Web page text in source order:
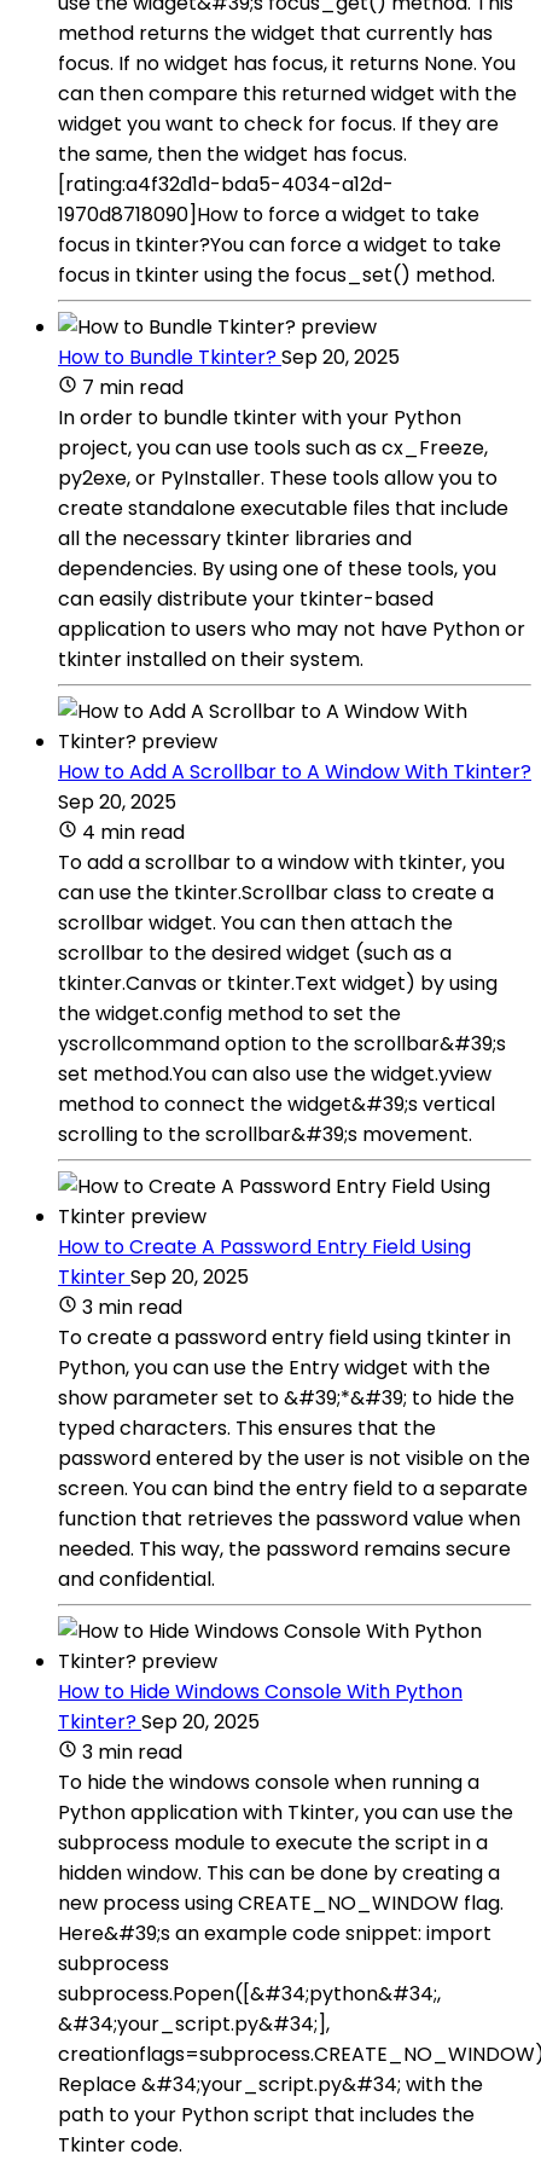
method returns the widget that currently has
focus. If no widget has focus, it returns None. You
can then compare this returned widget with the
widget you want to check for focus. If they are
the same, then the widget has focus.
[rating:a4f32d1d-bda5-4034-a12d-
1970d8718090]How to force a widget to take
focus in tkinter?You can force a widget to take
focus in tkinter using the focus_set() method.
How to Bundle Tkinter?Sep 20, 2025
7 min read
In order to bundle tkinter with your Python
project, you can use tools such as cx_Freeze,
py2exe, or PyInstaller. These tools allow you to
create standalone executable files that include
all the necessary tkinter libraries and
dependencies. By using one of these tools, you
can easily distribute your tkinter-based
application to users who may not have Python or
tkinter installed on their system.
How to Add A Scrollbar to A Window With Tkinter?
Sep 20, 2025
4 min read
To add a scrollbar to a window with tkinter, you
can use the tkinter.Scrollbar class to create a
scrollbar widget. You can then attach the
scrollbar to the desired widget (such as a
tkinter.Canvas or tkinter.Text widget) by using
the widget.config method to set the
yscrollcommand option to the scrollbar&#39;s
set method.You can also use the widget.yview
method to connect the widget&#39;s vertical
scrolling to the scrollbar&#39;s movement.
How to Create A Password Entry Field Using
TkinterSep 20, 2025
3 min read
To create a password entry field using tkinter in
Python, you can use the Entry widget with the
show parameter set to &#39;*&#39; to hide the
typed characters. This ensures that the
password entered by the user is not visible on the
screen. You can bind the entry field to a separate
function that retrieves the password value when
needed. This way, the password remains secure
and confidential.
How to Hide Windows Console With Python
Tkinter?Sep 20, 2025
3 min read
To hide the windows console when running a
Python application with Tkinter, you can use the
subprocess module to execute the script in a
hidden window. This can be done by creating a
new process using CREATE_NO_WINDOW flag.
Here&#39;s an example code snippet: import
subprocess
subprocess.Popen([&#34;python&#34;,
&#34;your_script.py&#34;],
Replace &#34;your_script.py&#34; with the
path to your Python script that includes the
Tkinter code.